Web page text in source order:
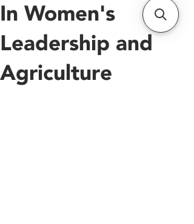
In Women's
Leadership and
Agriculture